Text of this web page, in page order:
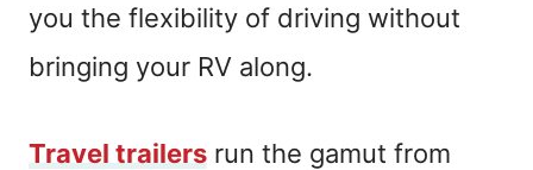
you the flexibility of driving without
bringing your RV along.
Travel trailers run the gamut from